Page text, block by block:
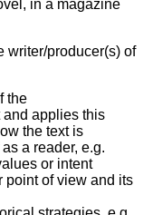
in a magazine
writer/producer(s) of
the
and applies this
the text is
a reader, e.g.
or intent
point of view and its